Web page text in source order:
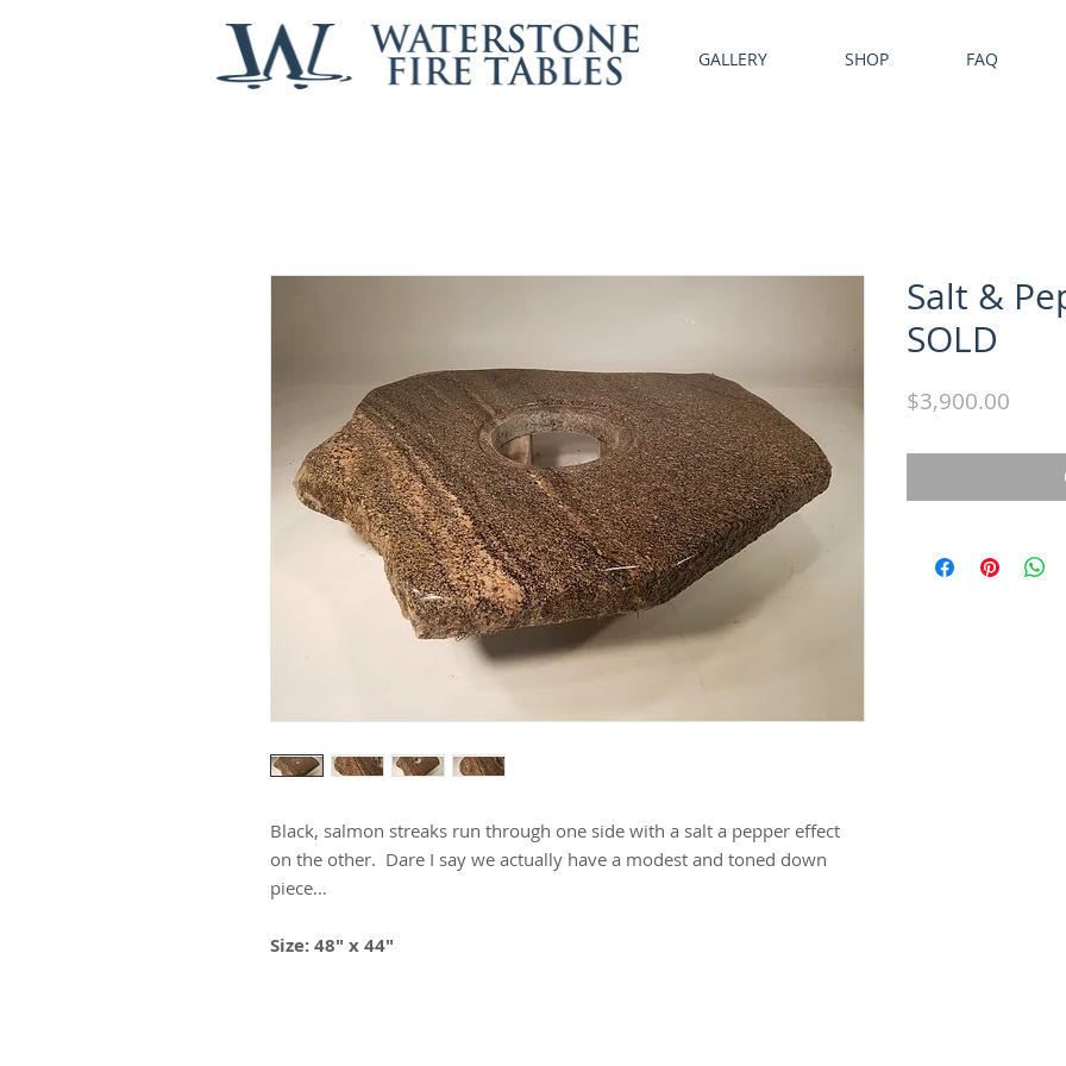
GALLERY SHOP FAQ
Black, salmon streaks run through one side with a salt a pepper effect
on the other. Dare I say we actually have a modest and toned down
piece…
Size: 48" x 44"
Salt &
SOLD
$3,900.00